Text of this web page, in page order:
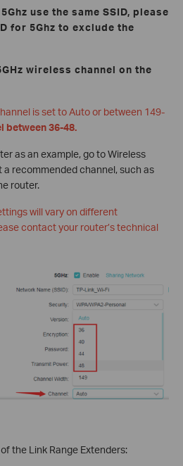
use the same SSID, please
for 5Ghz to exclude the
wireless channel on the
is set to Auto or between 149-
between 36-48.
as an example, go to Wireless
a recommended channel, such as
router.
will vary on different
contact your router’s technical
the Link Range Extenders: